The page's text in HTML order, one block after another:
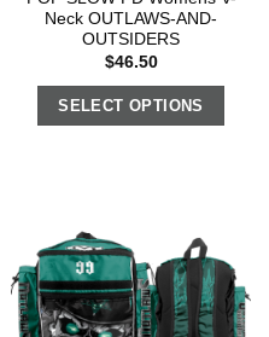
Neck OUTLAWS-AND-
OUTSIDERS
$46.50
SELECT OPTIONS